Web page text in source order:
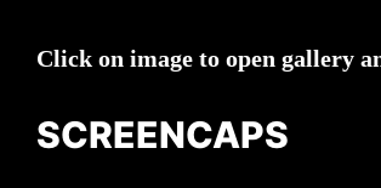
Click on image to open gallery
SCREENCAPS